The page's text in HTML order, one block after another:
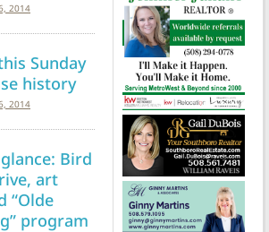
2014
Sunday
history
2014
Bird
art
“Olde
program